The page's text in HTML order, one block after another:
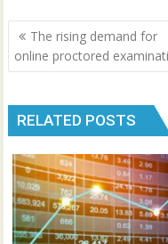
Post
navigation
The rising demand for
online proctored
RELATED POSTS